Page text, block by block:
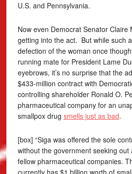
U.S. and Pennsylvania.
Now even Democrat Senator Claire
getting into the act. But while such
defection of the woman once
running mate for President Lame
eyebrows, it’s no surprise that the
$433-million contract with
controlling shareholder Ronald O.
pharmaceutical company for an
smallpox drug smells just as bad.
[box] “Siga was offered the sole
without the government seeking out
fellow pharmaceutical companies.
currently has $1 billion worth of